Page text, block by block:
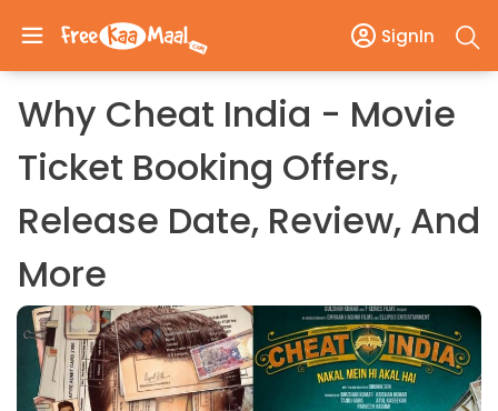
SignIn
Why Cheat India - Movie
Ticket Booking Offers,
Release Date, Review, And
More